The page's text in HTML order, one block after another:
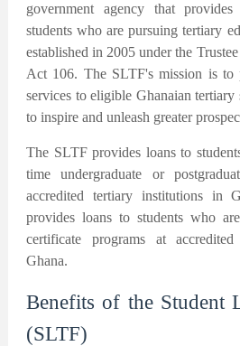
government agency that
students who are pursuing tertiary
established in 2005 under the
Act 106. The SLTF's mission is to
services to eligible Ghanaian
to inspire and unleash greater
The SLTF provides loans to
time undergraduate or
accredited tertiary institutions in
provides loans to students who
certificate programs at
Ghana.
Benefits of the Student
(SLTF)